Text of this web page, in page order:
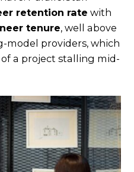
retention rate with
tenure, well above
model providers, which
a project stalling mid-